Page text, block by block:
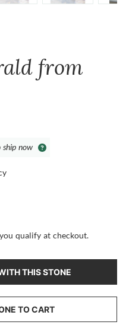
from
ship now
qualify at checkout.
THIS STONE
TO CART